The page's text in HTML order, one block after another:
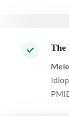
The